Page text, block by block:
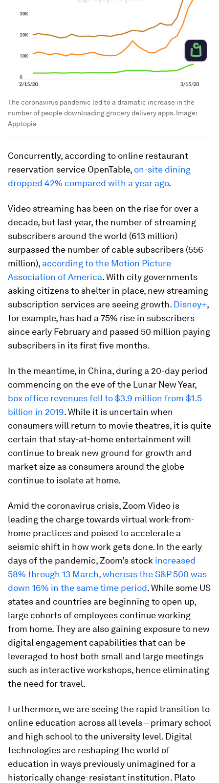
The coronavirus pandemic led to a dramatic increase in the
number of people downloading grocery delivery apps. Image:
Apptopia
Concurrently, according to online restaurant
reservation service OpenTable, on-site dining
dropped 42% compared with a year ago.
Video streaming has been on the rise for over a
decade, but last year, the number of streaming
subscribers around the world (613 million)
surpassed the number of cable subscribers (556
million), according to the Motion Picture
Association of America. With city governments
asking citizens to shelter in place, new streaming
subscription services are seeing growth. Disney+,
for example, has had a 75% rise in subscribers
since early February and passed 50 million paying
subscribers in its first five months.
In the meantime, in China, during a 20-day period
commencing on the eve of the Lunar New Year,
box office revenues fell to $3.9 million from $1.5
billion in 2019. While it is uncertain when
consumers will return to movie theatres, it is quite
certain that stay-at-home entertainment will
continue to break new ground for growth and
market size as consumers around the globe
continue to isolate at home.
Amid the coronavirus crisis, Zoom Video is
leading the charge towards virtual work-from-
home practices and poised to accelerate a
seismic shift in how work gets done. In the early
days of the pandemic, Zoom’s stock increased
58% through 13 March, whereas the S&P 500 was
down 16% in the same time period. While some US
states and countries are beginning to open up,
large cohorts of employees continue working
from home. They are also gaining exposure to new
digital engagement capabilities that can be
leveraged to host both small and large meetings
such as interactive workshops, hence eliminating
the need for travel.
Furthermore, we are seeing the rapid transition to
online education across all levels – primary school
and high school to the university level. Digital
technologies are reshaping the world of
education in ways previously unimagined for a
historically change-resistant institution. Plato